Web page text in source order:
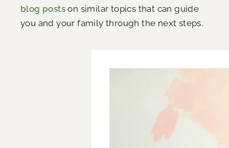
blog posts on similar topics that can guide
you and your family through the next steps.